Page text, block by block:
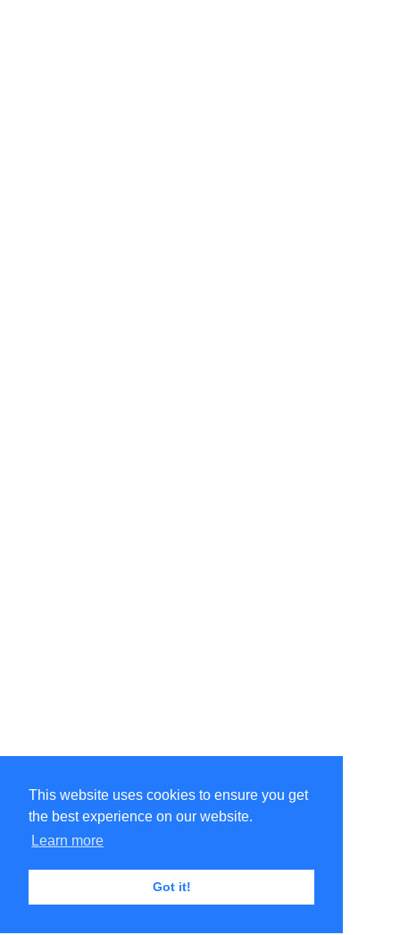
This website uses cookies to ensure you get
the best experience on our website.
Learn more
Got it!